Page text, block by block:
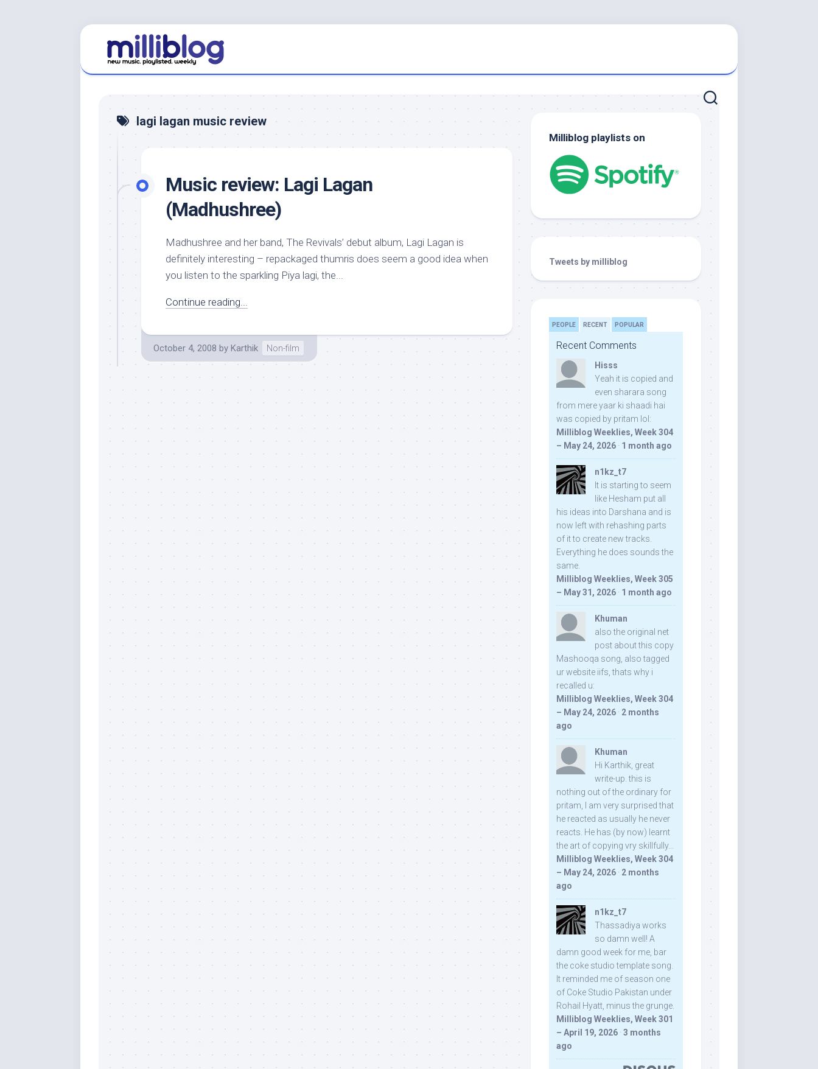
lagi lagan music review
Music review: Lagi Lagan
(Madhushree)
Madhushree and her band, The Revivals’ debut album, Lagi Lagan is
definitely interesting – repackaged thumris does seem a good idea when
you listen to the sparkling Piya lagi, the...
Continue reading...
October 4, 2008 by Karthik Non-film
Milliblog playlists on
Tweets by milliblog
PEOPLE RECENT POPULAR
Recent Comments
Hisss
Yeah it is copied and
even sharara song
from mere yaar ki shaadi hai
was copied by pritam lol:
Milliblog Weeklies, Week 304
– May 24, 2026 · 1 month ago
n1kz_t7
It is starting to seem
like Hesham put all
his ideas into Darshana and is
now left with rehashing parts
of it to create new tracks.
Everything he does sounds the
same.
Milliblog Weeklies, Week 305
– May 31, 2026 · 1 month ago
Khuman
also the original net
post about this copy
Mashooqa song, also tagged
ur website iifs, thats why i
recalled u:
Milliblog Weeklies, Week 304
– May 24, 2026 · 2 months
ago
Khuman
Hi Karthik, great
write-up. this is
nothing out of the ordinary for
pritam, I am very surprised that
he reacted as usually he never
reacts. He has (by now) learnt
the art of copying vry skillfully...
Milliblog Weeklies, Week 304
– May 24, 2026 · 2 months
ago
n1kz_t7
Thassadiya works
so damn well! A
damn good week for me, bar
the coke studio template song.
It reminded me of season one
of Coke Studio Pakistan under
Rohail Hyatt, minus the grunge.
Milliblog Weeklies, Week 301
– April 19, 2026 · 3 months
ago